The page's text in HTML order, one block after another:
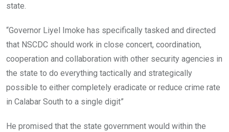
state.
“Governor Liyel Imoke has specifically tasked and directed
that NSCDC should work in close concert, coordination,
cooperation and collaboration with other security agencies in
the state to do everything tactically and strategically
possible to either completely eradicate or reduce crime rate
in Calabar South to a single digit”
He promised that the state government would within the